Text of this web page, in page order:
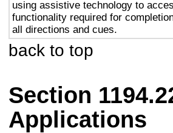
using assistive technology to
functionality required for
all directions and cues.
back to top
Section
Applications